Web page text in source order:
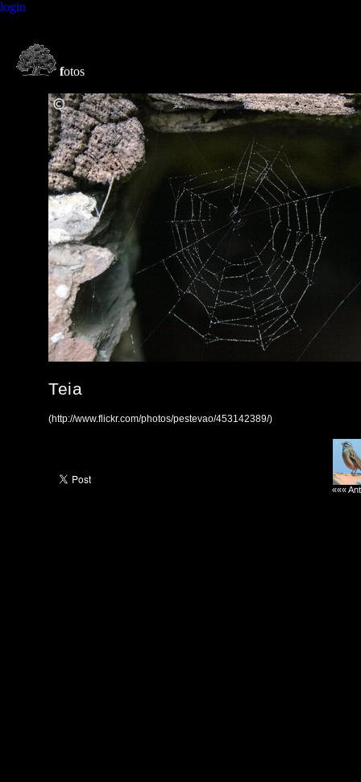
login
fotos
Teia
(http://www.flickr.com/photos/pestevao/453142389/)
«««